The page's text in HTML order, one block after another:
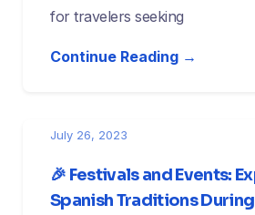
for travelers seeking
Continue Reading →
July 26, 2023
🎉 Festivals and Events:
Spanish Traditions